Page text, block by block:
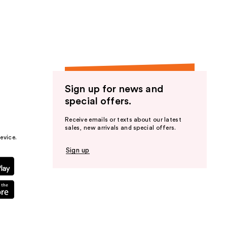
Sign up for news and
special offers.
Receive emails or texts about our latest
sales, new arrivals and special offers.
Sign up